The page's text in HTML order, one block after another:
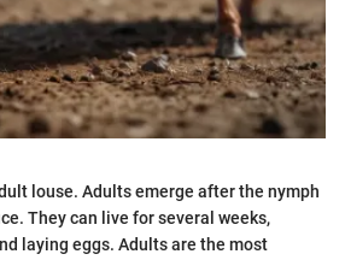
louse. Adults emerge after the nymph
They can live for several weeks,
laying eggs. Adults are the most